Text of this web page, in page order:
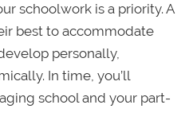
schoolwork is a priority. A
best to accommodate
personally,
In time, you’ll
school and your part-